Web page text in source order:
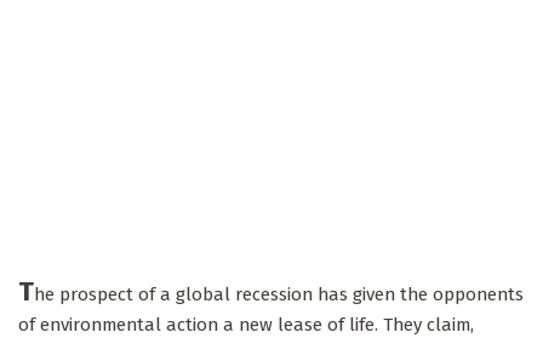
The prospect of a global recession has given the opponents
of environmental action a new lease of life. They claim,